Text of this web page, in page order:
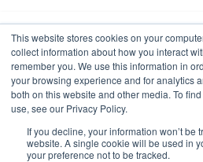
This website stores cookies on your
collect information about how you interact
remember you. We use this information in
your browsing experience and for analytics
both on this website and other media. To
use, see our Privacy Policy.
If you decline, your information won’t be
website. A single cookie will be used in
your preference not to be tracked.
We use cookies to make your
website more meaningful. By
consent to our use of cookies
accordance with RKD Group’s
have taken actions to disable
View Privacy Policy View